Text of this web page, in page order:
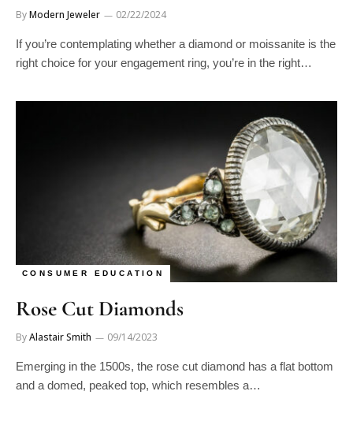
ByModern Jeweler 02/22/2024
If you’re contemplating whether a diamond or moissanite is the
right choice for your engagement ring, you’re in the right…
CONSUMER EDUCATION
Rose Cut Diamonds
ByAlastair Smith 09/14/2023
Emerging in the 1500s, the rose cut diamond has a flat bottom
and a domed, peaked top, which resembles a…